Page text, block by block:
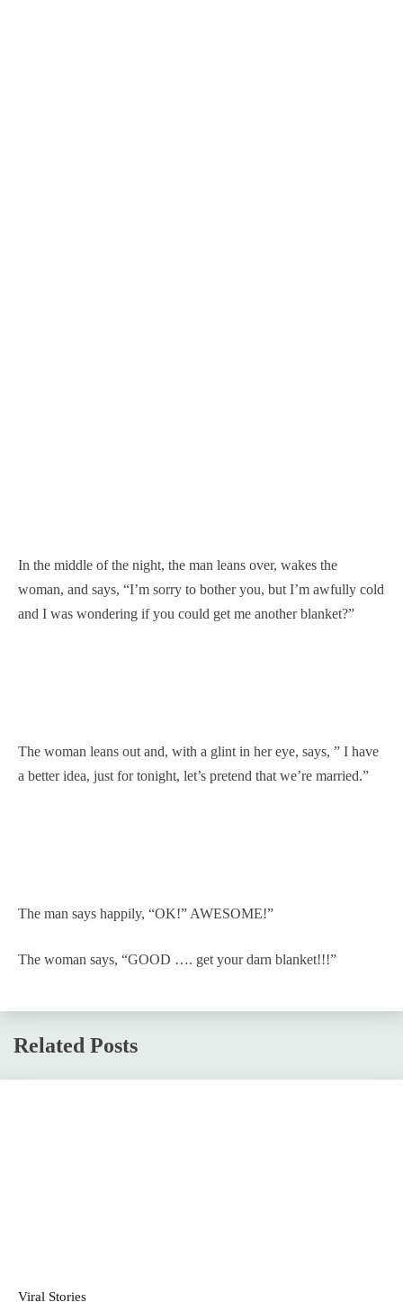
In the middle of the night, the man leans over, wakes the
woman, and says, “I’m sorry to bother you, but I’m awfully cold
and I was wondering if you could get me another blanket?”
The woman leans out and, with a glint in her eye, says, ” I have
a better idea, just for tonight, let’s pretend that we’re married.”
The man says happily, “OK!” AWESOME!”
The woman says, “GOOD …. get your darn blanket!!!”
Related Posts
Viral Stories